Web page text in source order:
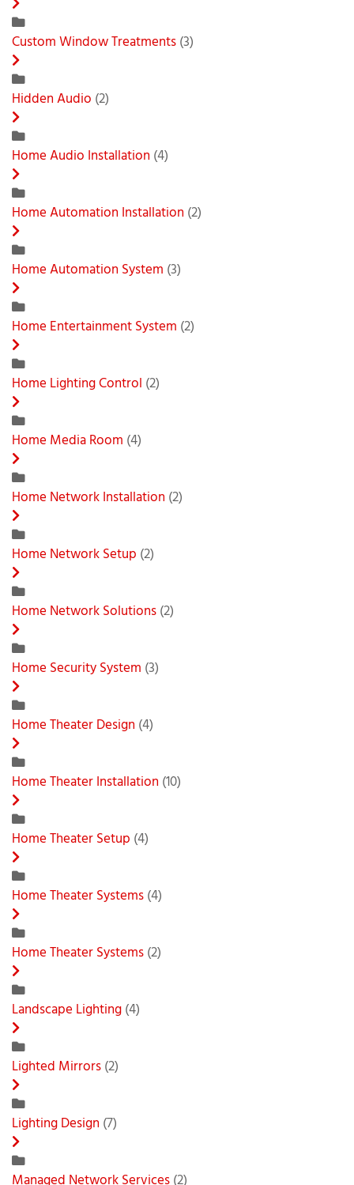
Custom Window Treatments(3)
Hidden Audio (2)
Home Audio Installation (4)
Home Automation Installation (2)
Home Automation System (3)
Home Entertainment System (2)
Home Lighting Control (2)
Home Media Room (4)
Home Network Installation (2)
Home Network Setup (2)
Home Network Solutions(2)
Home Security System (3)
Home Theater Design (4)
Home Theater Installation (10)
Home Theater Setup (4)
Home Theater Systems(4)
Home Theater Systems(2)
Landscape Lighting(4)
Lighted Mirrors(2)
Lighting Design (7)